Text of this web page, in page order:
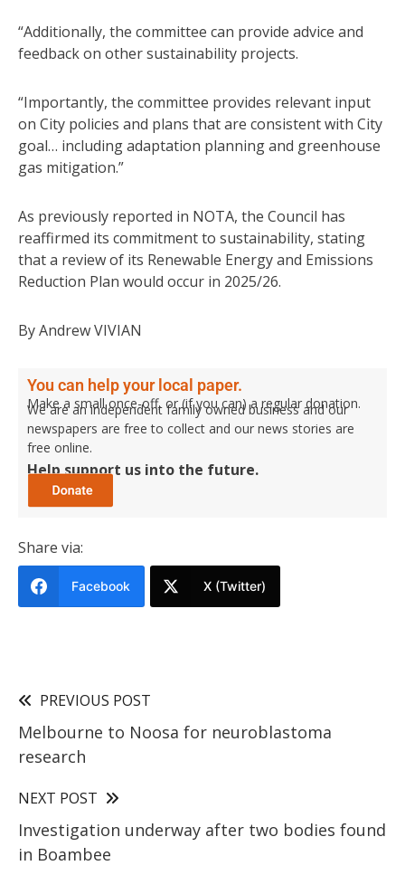
“Additionally, the committee can provide advice and
feedback on other sustainability projects.
“Importantly, the committee provides relevant input
on City policies and plans that are consistent with City
goal… including adaptation planning and greenhouse
gas mitigation.”
As previously reported in NOTA, the Council has
reaffirmed its commitment to sustainability, stating
that a review of its Renewable Energy and Emissions
Reduction Plan would occur in 2025/26.
By Andrew VIVIAN
You can help your local paper.
Make a small once-off, or (if you can) a regular donation.
We are an independent family owned business and our
newspapers are free to collect and our news stories are
free online.
Help support us into the future.
Share via:
Facebook X (Twitter)
PREVIOUS POST
Melbourne to Noosa for neuroblastoma
research
NEXT POST
Investigation underway after two bodies found
in Boambee